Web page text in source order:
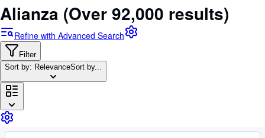
My Account
My Purchases
Sign Off
Advanced Search
Browse Collections
Rare Books
Art & Collectables
Alianza (Over 92,000 results)
Refine with Advanced Search
Filter
Sort by: RelevanceSort by...